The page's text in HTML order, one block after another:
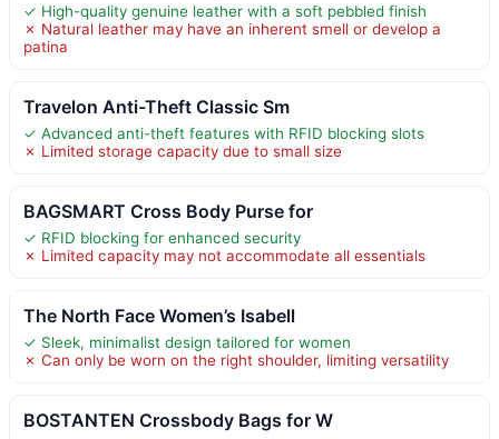
✓ High-quality genuine leather with a soft pebbled finish
✗ Natural leather may have an inherent smell or develop a
patina
Travelon Anti-Theft Classic Sm
✓ Advanced anti-theft features with RFID blocking slots
✗ Limited storage capacity due to small size
BAGSMART Cross Body Purse for
✓ RFID blocking for enhanced security
✗ Limited capacity may not accommodate all essentials
The North Face Women’s Isabell
✓ Sleek, minimalist design tailored for women
✗ Can only be worn on the right shoulder, limiting versatility
BOSTANTEN Crossbody Bags for W